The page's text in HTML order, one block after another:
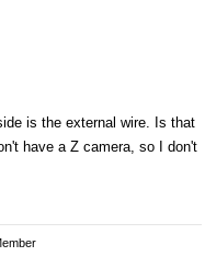
is the external wire. Is that
have a Z camera, so I don't